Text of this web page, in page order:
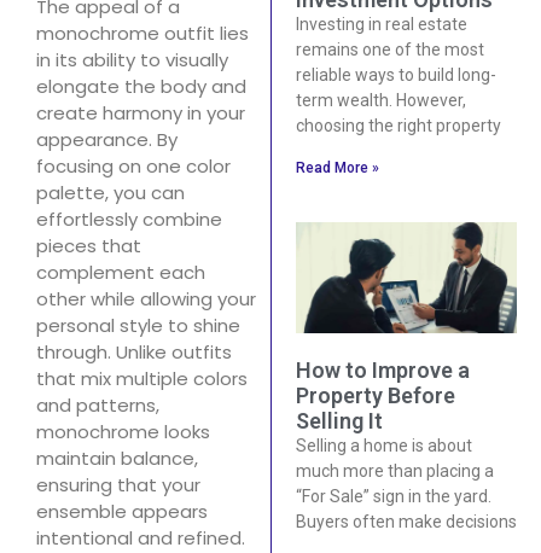
The appeal of a
monochrome outfit lies
in its ability to visually
elongate the body and
create harmony in your
appearance. By
focusing on one color
palette, you can
effortlessly combine
pieces that
complement each
other while allowing your
personal style to shine
through. Unlike outfits
that mix multiple colors
and patterns,
monochrome looks
maintain balance,
ensuring that your
ensemble appears
intentional and refined.
Investing in real estate
remains one of the most
reliable ways to build long-
term wealth. However,
choosing the right property
Read More »
How to Improve a
Property Before
Selling It
Selling a home is about
much more than placing a
“For Sale” sign in the yard.
Buyers often make decisions